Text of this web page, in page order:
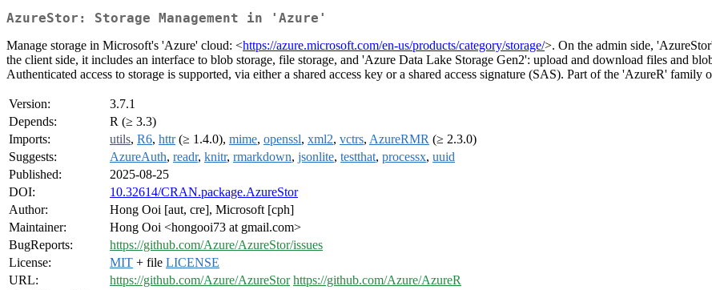
AzureStor: Storage Management in 'Azure'
Manage storage in Microsoft's 'Azure' cloud: <https://azure.microsoft.com/en-us/products/category/storage/>. On the admin side,
the client side, it includes an interface to blob storage, file storage, and 'Azure Data Lake Storage Gen2': upload and download files and
Authenticated access to storage is supported, via either a shared access key or a shared access signature (SAS). Part of the 'AzureR' family
Version:
3.7.1
Depends:
R (≥ 3.3)
Imports:
utils, R6, httr(≥ 1.4.0), mime, openssl, xml2, vctrs, AzureRMR (≥ 2.3.0)
Suggests:
AzureAuth, readr, knitr, rmarkdown, jsonlite, testthat, processx, uuid
Published:
2025-08-25
DOI:
10.32614/CRAN.package.AzureStor
Author:
Hong Ooi [aut, cre], Microsoft [cph]
Maintainer:
Hong Ooi <hongooi73 at gmail.com>
BugReports:
https://github.com/Azure/AzureStor/issues
License:
MIT + file LICENSE
URL:
https://github.com/Azure/AzureStor https://github.com/Azure/AzureR